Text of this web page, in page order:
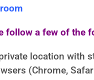
follow a few of the
location with
(Chrome,